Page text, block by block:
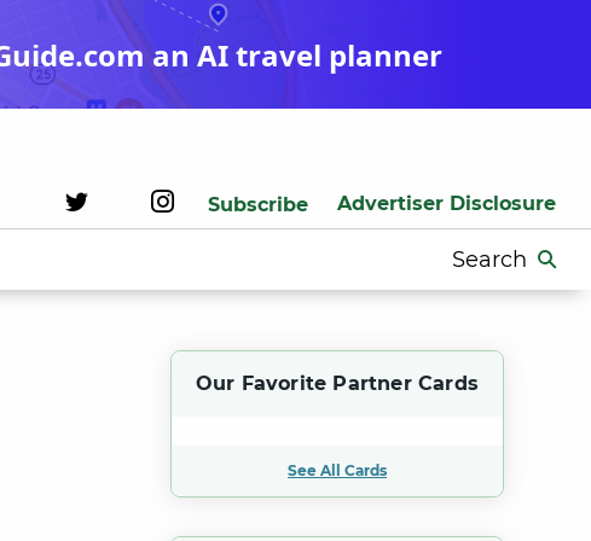
an AI travel planner
Subscribe Advertiser Disclosure
Search
for:
Our Favorite Partner Cards
See All Cards